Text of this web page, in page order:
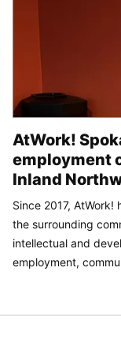
AtWork!
employment
Inland
Since 2017,
the surrounding
intellectual and
employment,